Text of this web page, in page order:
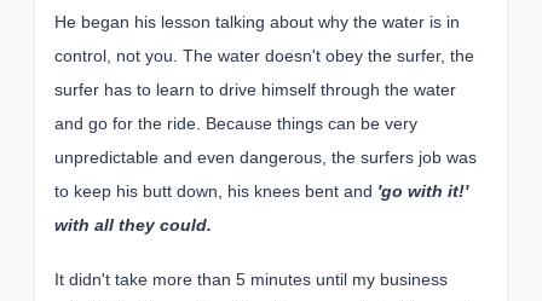
He began his lesson talking about why the water is in
control, not you. The water doesn't obey the surfer, the
surfer has to learn to drive himself through the water
and go for the ride. Because things can be very
unpredictable and even dangerous, the surfers job was
to keep his butt down, his knees bent and 'go with it!'
with all they could.
It didn't take more than 5 minutes until my business